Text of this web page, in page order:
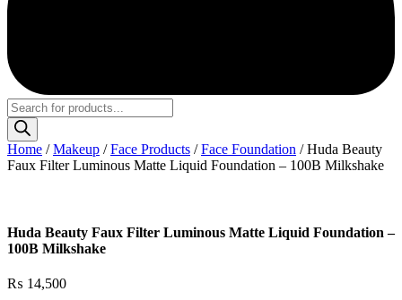
Products
search
Home /Makeup /Face Products /Face Foundation / Huda Beauty
Faux Filter Luminous Matte Liquid Foundation – 100B Milkshake
Huda Beauty Faux Filter Luminous Matte Liquid Foundation –
100B Milkshake
₨ 14,500